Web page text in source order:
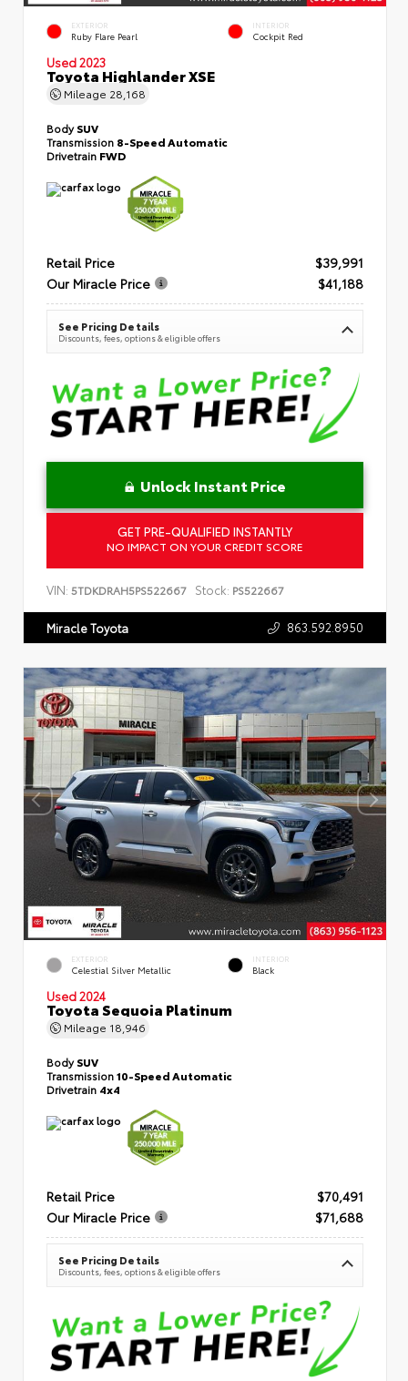
EXTERIOR
Ruby Flare Pearl
INTERIOR
Cockpit Red
Used 2023
Toyota Highlander XSE
Mileage 28,168
BodySUV
Transmission 8-Speed Automatic
Drivetrain FWD
Retail Price
$39,991
Our Miracle Price
$41,188
See Pricing Details
Discounts, fees, options & eligible offers
Unlock Instant Price
GET PRE-QUALIFIED INSTANTLY
NO IMPACT ON YOUR CREDIT SCORE
VIN: 5TDKDRAH5PS522667 Stock: PS522667
Miracle Toyota 863.592.8950
EXTERIOR
Celestial Silver Metallic
INTERIOR
Black
Used 2024
Toyota Sequoia Platinum
Mileage 18,946
BodySUV
Transmission10-Speed Automatic
Drivetrain 4x4
Retail Price
$70,491
Our Miracle Price
$71,688
See Pricing Details
Discounts, fees, options & eligible offers